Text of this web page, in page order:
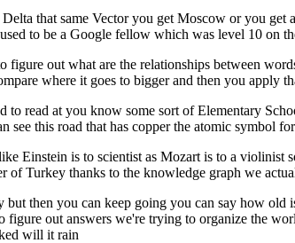
that same Vector you get Moscow or you
to be a Google fellow which was level 10 on
figure out what are the relationships between
where it goes to bigger and then you apply
to read at you know some sort of Elementary
see this road that has copper the atomic symbol
Einstein is to scientist as Mozart is to a
of Turkey thanks to the knowledge graph we
then you can keep going you can say how
figure out answers we're trying to organize the
will it rain